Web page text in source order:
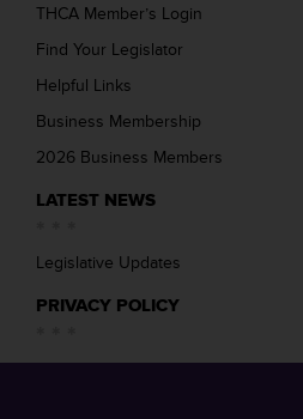
THCA Member’s Login
Find Your Legislator
Helpful Links
Business Membership
2026 Business Members
LATEST NEWS
Legislative Updates
PRIVACY POLICY